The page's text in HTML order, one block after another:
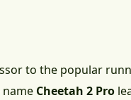
to the popular
Cheetah 2 Pro